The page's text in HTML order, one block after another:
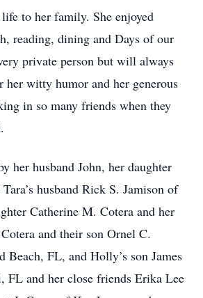
to her family. She enjoyed
reading, dining and Days of our
private person but will always
her witty humor and her generous
in so many friends when they
her husband John, her daughter
husband Rick S. Jamison of
Catherine M. Cotera and her
and their son Ornel C.
Beach, FL, and Holly’s son James
and her close friends Erika Lee